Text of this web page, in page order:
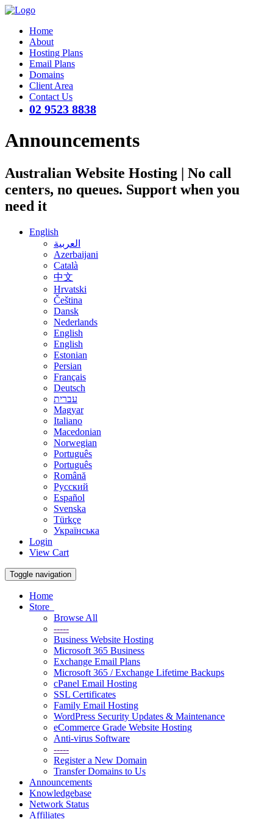
Home
About
Hosting Plans
Email Plans
Domains
Client Area
Contact Us
02 9523 8838
Announcements
Australian Website Hosting | No call
centers, no queues. Support when you
need it
English
العربية
Azerbaijani
Català
中文
Hrvatski
Čeština
Dansk
Nederlands
English
English
Estonian
Persian
Français
Deutsch
עברית
Magyar
Italiano
Macedonian
Norwegian
Português
Português
Română
Русский
Español
Svenska
Türkçe
Українська
Login
View Cart
Toggle navigation
Home
Store
Browse All
-----
Business Website Hosting
Microsoft 365 Business
Exchange Email Plans
Microsoft 365 / Exchange Lifetime Backups
cPanel Email Hosting
SSL Certificates
Family Email Hosting
WordPress Security Updates & Maintenance
eCommerce Grade Website Hosting
Anti-virus Software
-----
Register a New Domain
Transfer Domains to Us
Announcements
Knowledgebase
Network Status
Affiliates